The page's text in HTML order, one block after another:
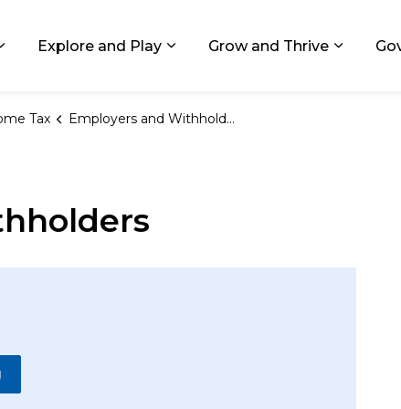
Expand sub pages Living in GR
Explore and Play Expand sub pages Explore and
Grow and Thrive Expand
Tax Employers and Withholders